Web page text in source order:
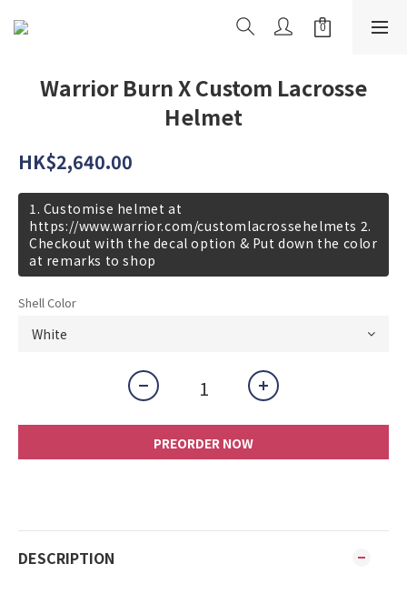
Warrior Burn X Custom Lacrosse
Helmet
HK$2,640.00
1. Customise helmet at
https://www.warrior.com/customlacrossehelmets 2.
Checkout with the decal option & Put down the color
at remarks to shop
Shell Color
PREORDER NOW
DESCRIPTION